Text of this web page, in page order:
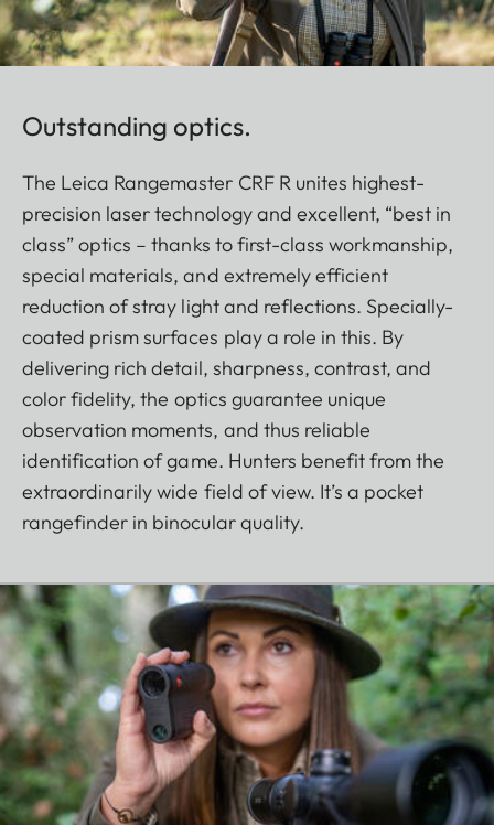
Outstanding optics.
The Leica Rangemaster CRF R unites highest-
precision laser technology and excellent, “best in
class” optics – thanks to first-class workmanship,
special materials, and extremely efficient
reduction of stray light and reflections. Specially-
coated prism surfaces play a role in this. By
delivering rich detail, sharpness, contrast, and
color fidelity, the optics guarantee unique
observation moments, and thus reliable
identification of game. Hunters benefit from the
extraordinarily wide field of view. It’s a pocket
rangefinder in binocular quality.